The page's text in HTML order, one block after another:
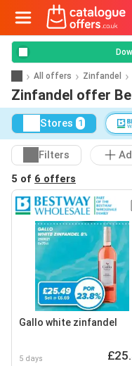
All offers Zinfandel
Zinfandel offer
Stores 1
Filters
5 of 6 offers
Gallo white zinfandel
5 days